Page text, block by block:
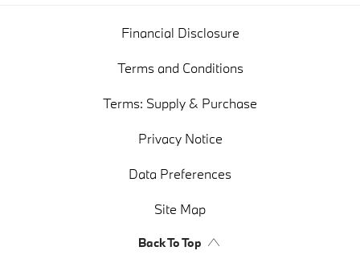
Financial Disclosure
Terms and Conditions
Terms: Supply & Purchase
Privacy Notice
Data Preferences
Site Map
Back To Top